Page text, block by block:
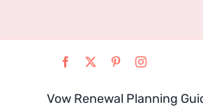
content
Vow Renewal Planning